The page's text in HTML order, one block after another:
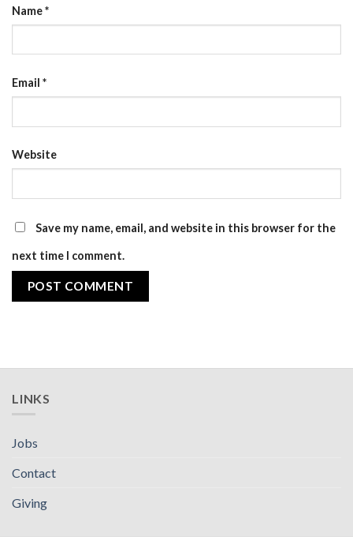
Name*
Email *
Website
Save my name, email, and website in this browser for the
next time I comment.
LINKS
Jobs
Contact
Giving